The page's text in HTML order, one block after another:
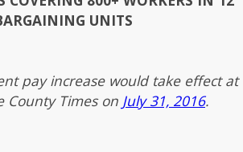
UNITS
pay increase would take effect at
County Times on July 31, 2016.